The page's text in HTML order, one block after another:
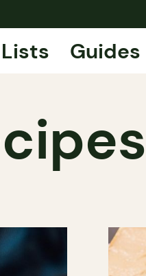
Lists Guides